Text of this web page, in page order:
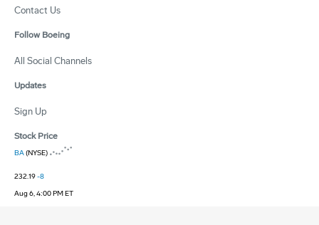
Contact Us
Follow Boeing
All Social Channels
Updates
Sign Up
Stock Price
BA(NYSE)
232.19-8
Aug 6, 4:00 PM ET